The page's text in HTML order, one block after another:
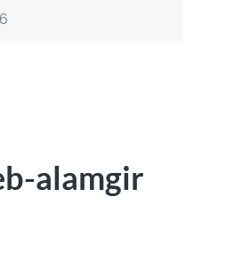
alamgir